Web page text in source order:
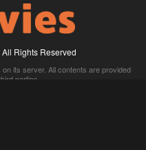
Rights Reserved
its server. All contents are provided
parties.